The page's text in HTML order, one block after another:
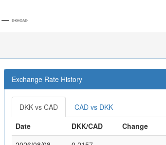
DKKCAD
Exchange Rate History
DKK vs CAD
CAD vs DKK
Date
DKK/CAD
Change